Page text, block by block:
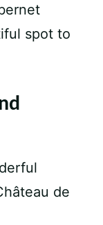
spot to
de